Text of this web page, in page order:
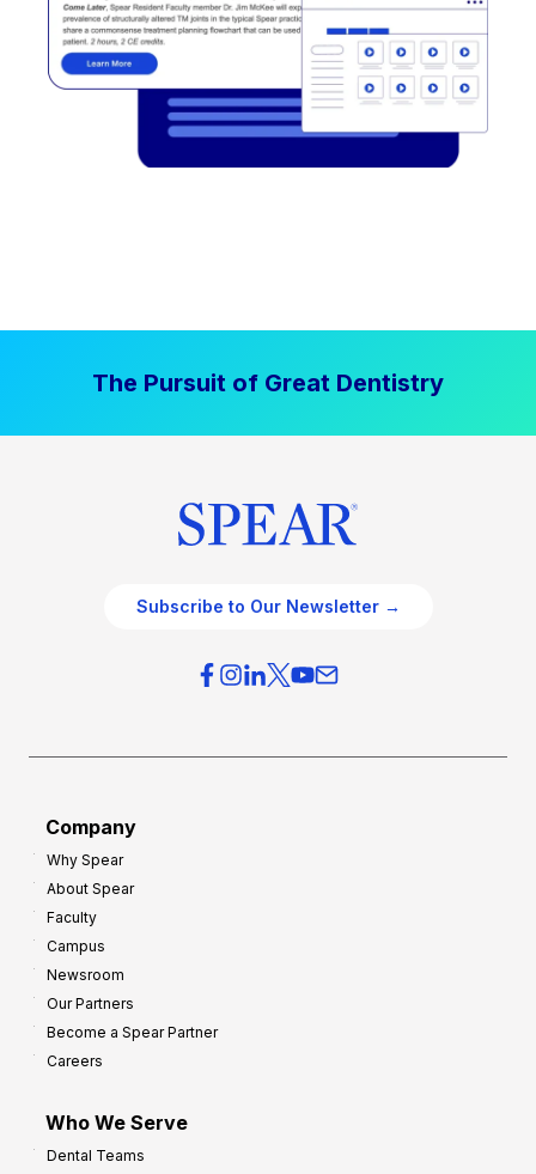
The Pursuit of Great Dentistry
Subscribe to Our Newsletter →
Company
Why Spear
About Spear
Faculty
Campus
Newsroom
Our Partners
Become a Spear Partner
Careers
Who We Serve
Dental Teams